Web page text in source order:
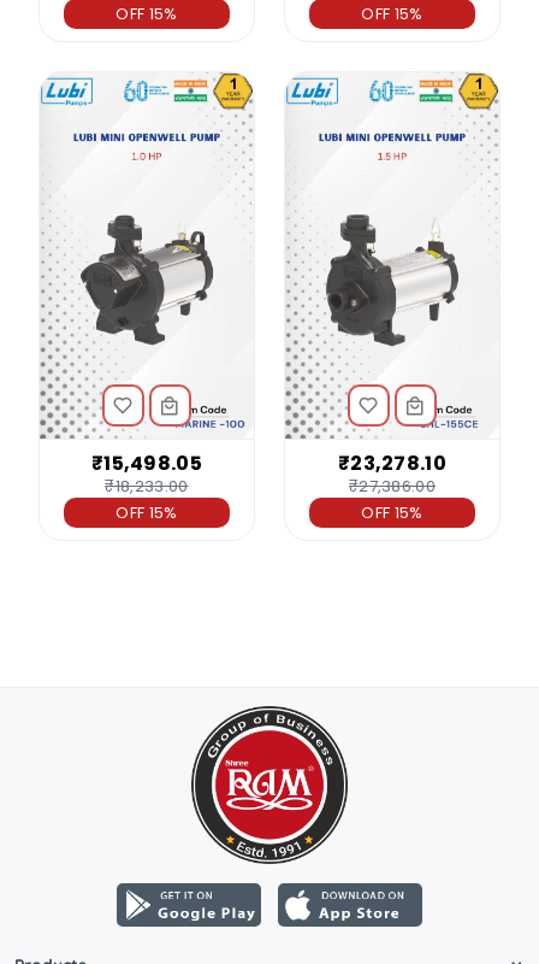
OFF 15%
OFF 15%
₹15,498.05
₹18,233.00
OFF 15%
₹23,278.10
₹27,386.00
OFF 15%